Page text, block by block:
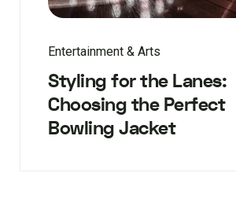
Entertainment & Arts
Styling for the Lanes:
Choosing the Perfect
Bowling Jacket